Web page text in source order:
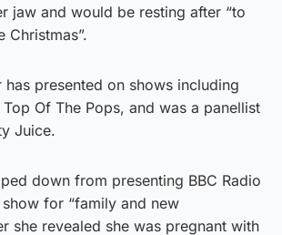
jaw and would be resting after “to
Christmas”.
has presented on shows including
Of The Pops, and was a panellist
Juice.
down from presenting BBC Radio
show for “family and new
she revealed she was pregnant with